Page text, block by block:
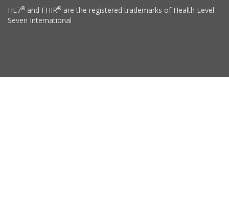
HL7® and FHIR® are the registered trademarks of Health Level
Seven International